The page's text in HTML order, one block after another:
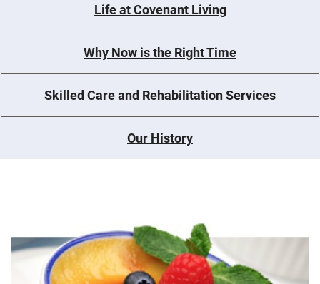
Life at Covenant Living
Why Now is the Right Time
Skilled Care and Rehabilitation Services
Our History